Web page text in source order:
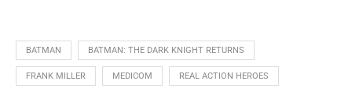
BATMAN BATMAN: THE DARK KNIGHT RETURNS
FRANK MILLER MEDICOM REAL ACTION HEROES